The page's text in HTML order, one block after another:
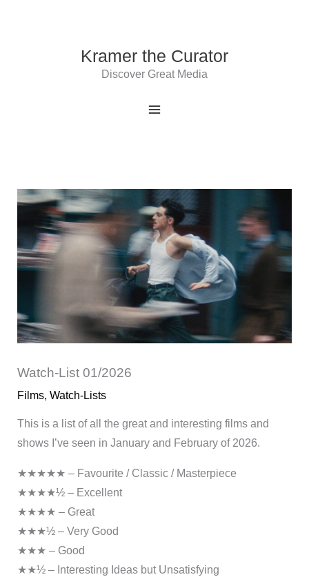
Kramer the Curator
Discover Great Media
Watch-List 01/2026
Films, Watch-Lists
This is a list of all the great and interesting films and
shows I’ve seen in January and February of 2026.
★★★★★ – Favourite / Classic / Masterpiece
★★★★½ – Excellent
★★★★ – Great
★★★½ – Very Good
★★★ – Good
★★½ – Interesting Ideas but Unsatisfying